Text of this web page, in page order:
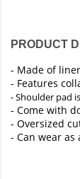
PRODUCT
- Made of
- Features
- Shoulder pad
- Come with
- Oversized
- Can wear